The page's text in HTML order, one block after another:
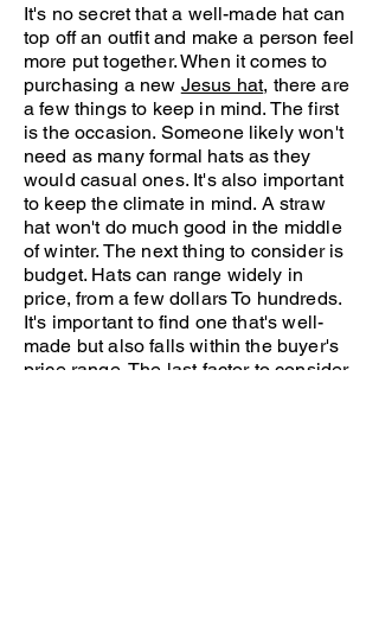
It's no secret that a well-made hat can
top off an outfit and make a person feel
more put together. When it comes to
purchasing a new Jesus hat, there are
a few things to keep in mind. The first
is the occasion. Someone likely won't
need as many formal hats as they
would casual ones. It's also important
to keep the climate in mind. A straw
hat won't do much good in the middle
of winter. The next thing to consider is
budget. Hats can range widely in
price, from a few dollars To hundreds.
It's important to find one that's well-
made but also falls within the buyer's
price range. The last factor to consider